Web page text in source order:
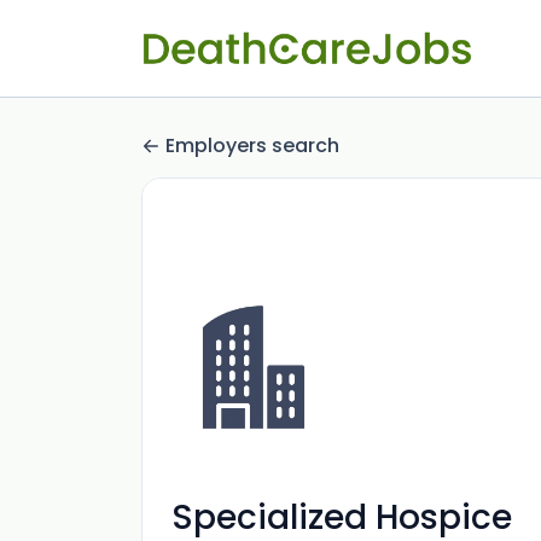
Employers search
Specialized Hospice